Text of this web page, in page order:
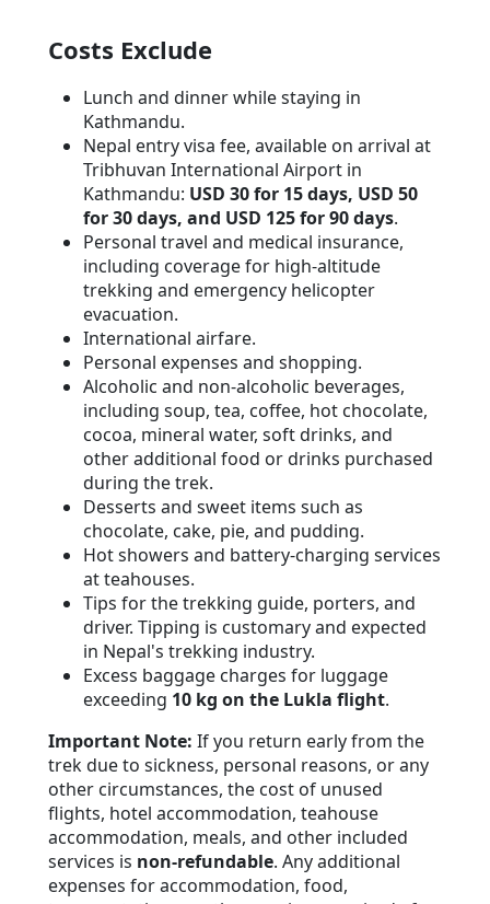
Costs Exclude
Lunch and dinner while staying in
Kathmandu.
Nepal entry visa fee, available on arrival at
Tribhuvan International Airport in
Kathmandu: USD 30 for 15 days, USD 50
for 30 days, and USD 125 for 90 days.
Personal travel and medical insurance,
including coverage for high-altitude
trekking and emergency helicopter
evacuation.
International airfare.
Personal expenses and shopping.
Alcoholic and non-alcoholic beverages,
including soup, tea, coffee, hot chocolate,
cocoa, mineral water, soft drinks, and
other additional food or drinks purchased
during the trek.
Desserts and sweet items such as
chocolate, cake, pie, and pudding.
Hot showers and battery-charging services
at teahouses.
Tips for the trekking guide, porters, and
driver. Tipping is customary and expected
in Nepal's trekking industry.
Excess baggage charges for luggage
exceeding 10 kg on the Lukla flight.
Important Note: If you return early from the
trek due to sickness, personal reasons, or any
other circumstances, the cost of unused
flights, hotel accommodation, teahouse
accommodation, meals, and other included
services is non-refundable. Any additional
expenses for accommodation, food,